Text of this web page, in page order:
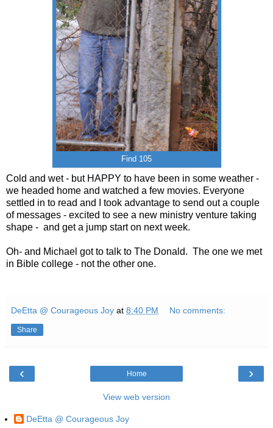
Find 105
Cold and wet - but HAPPY to have been in some weather -
we headed home and watched a few movies. Everyone
settled in to read and I took advantage to send out a couple
of messages - excited to see a new ministry venture taking
shape - and get a jump start on next week.
Oh- and Michael got to talk to The Donald. The one we met
in Bible college - not the other one.
DeEtta @ Courageous Joy at 8:40 PM No comments:
Share
‹ ›
Home
View web version
DeEtta @ Courageous Joy